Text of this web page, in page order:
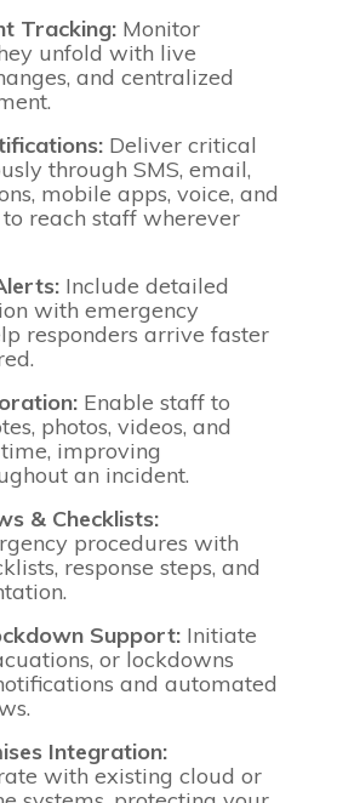
Tracking: Monitor
unfold with live
and centralized
Deliver critical
through SMS, email,
mobile apps, voice, and
reach staff wherever
Include detailed
with emergency
responders arrive faster
Enable staff to
photos, videos, and
improving
an incident.
& Checklists:
procedures with
response steps, and
Support: Initiate
or lockdowns
and automated
Integration:
with existing cloud or